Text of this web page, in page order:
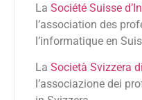
La Société Suisse
l’association des
l’informatique en
La Società Svizzera
l’associazione dei